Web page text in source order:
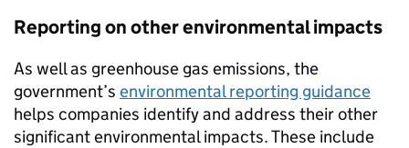
Reporting on other environmental impacts
As well as greenhouse gas emissions, the
government’s environmental reporting guidance
helps companies identify and address their other
significant environmental impacts. These include